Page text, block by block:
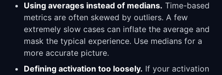
Using averages instead of medians. Time-based
metrics are often skewed by outliers. A few
extremely slow cases can inflate the average and
mask the typical experience. Use medians for a
more accurate picture.
Defining activation too loosely. If your activation